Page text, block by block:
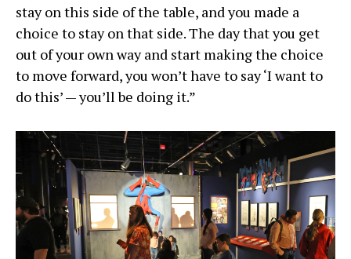
stay on this side of the table, and you made a
choice to stay on that side. The day that you get
out of your own way and start making the choice
to move forward, you won’t have to say ‘I want to
do this’ — you’ll be doing it.”